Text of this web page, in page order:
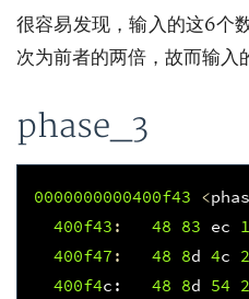
很容易发现，输入的这6个
次为前者的两倍，故而输入
phase_3
0000000000400f43 <
400f43 : 48 83 ec
400f47 : 48 8d 4c
400f4c : 48 8d 54